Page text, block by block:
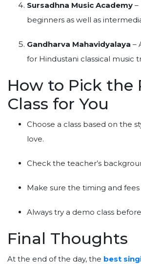
Sursadhna Music Academy –
beginners as well as
Gandharva Mahavidyalaya –
for Hindustani classical music
How to Pick the
Class for You
Choose a class based on the
love.
Check the teacher’s
Make sure the timing and
Always try a demo class
Final Thoughts
At the end of the day, the best